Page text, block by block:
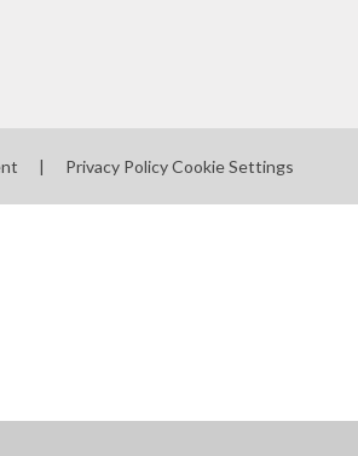
| Privacy PolicyCookie Settings